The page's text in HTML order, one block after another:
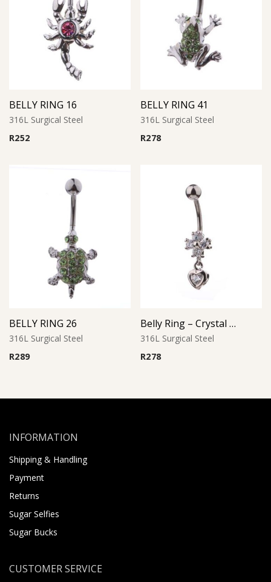
BELLY RING 16
316L Surgical Steel
R252
BELLY RING 41
316L Surgical Steel
R278
BELLY RING 26
316L Surgical Steel
R289
Belly Ring – Crystal Heart Drop with CZ
316L Surgical Steel
R278
INFORMATION
Shipping & Handling
Payment
Returns
Sugar Selfies
Sugar Bucks
CUSTOMER SERVICE